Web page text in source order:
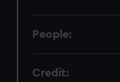
People:
Credit: